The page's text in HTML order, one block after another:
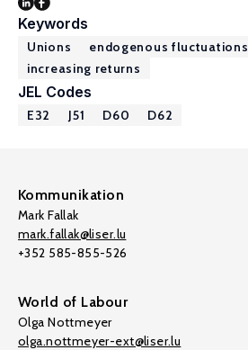
Keywords
Unions
endogenous fluctuations
increasing returns
JEL Codes
E32 J51 D60 D62
Kommunikation
Mark Fallak
mark.fallak@liser.lu
+352 585-855-526
World of Labour
Olga Nottmeyer
olga.nottmeyer-ext@liser.lu